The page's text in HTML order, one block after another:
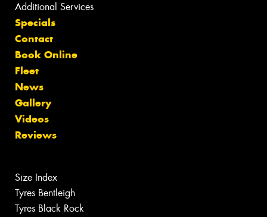
Additional Services
Specials
Contact
Book Online
Fleet
News
Gallery
Videos
Reviews
Size Index
Tyres Bentleigh
Tyres Black Rock